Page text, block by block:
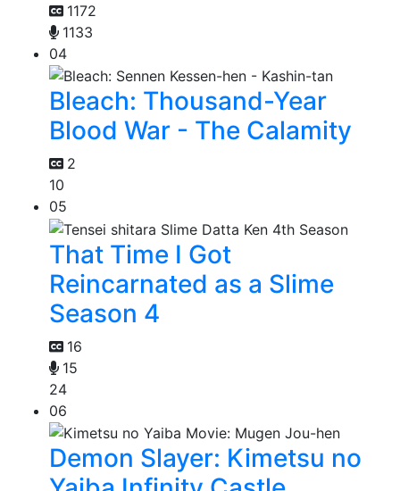
1172
1133
04
Bleach: Thousand-Year
Blood War - The Calamity
2
10
05
That Time I Got
Reincarnated as a Slime
Season 4
16
15
24
06
Demon Slayer: Kimetsu no